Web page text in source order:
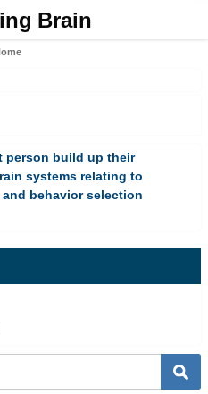
Brain
person build up their
systems relating to
and behavior selection